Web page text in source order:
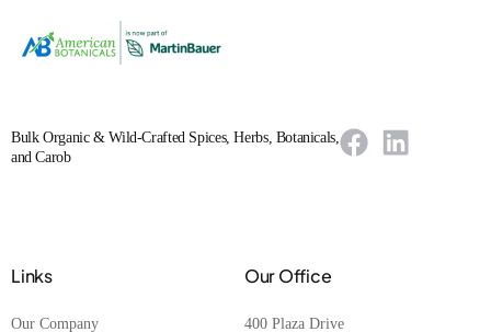
Bulk Organic & Wild-Crafted Spices, Herbs, Botanicals,
and Carob
Links
Our Company
Our Office
400 Plaza Drive